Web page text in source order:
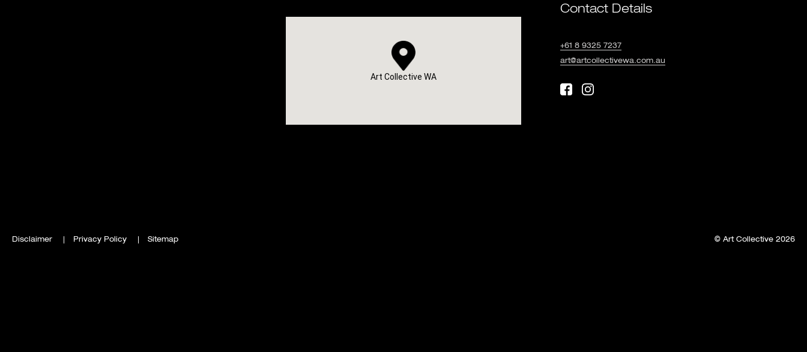
Art Collective WA
Contact Details
+61 8 9325 7237
art@artcollectivewa.com.au
Disclaimer Privacy Policy Sitemap © Art Collective 2026